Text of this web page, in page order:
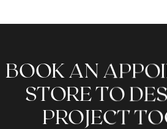
BOOK AN
STORE TO
PROJECT